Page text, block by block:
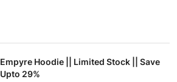
Empyre Hoodie || Limited Stock || Save
Upto 29%